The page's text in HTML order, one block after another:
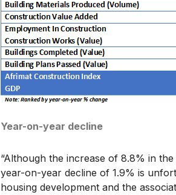
Year-on-year decline
“Although the increase of 8.8% in
year-on-year decline of 1.9% is
housing development and the